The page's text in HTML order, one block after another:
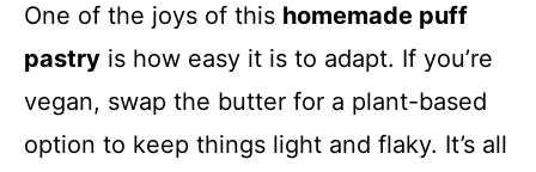
One of the joys of this homemade puff
pastry is how easy it is to adapt. If you’re
vegan, swap the butter for a plant-based
option to keep things light and flaky. It’s all